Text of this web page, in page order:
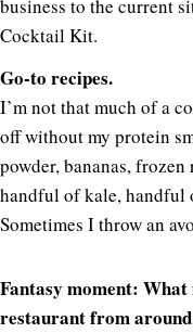
business to the current
Cocktail Kit.
Go-to recipes.
I’m not that much of a
off without my protein
powder, bananas,
handful of kale, handful
Sometimes I throw an
Fantasy moment:
restaurant from